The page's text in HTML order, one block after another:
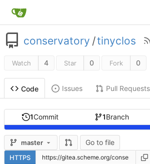
conservatory /tinyclos
Watch 4 Star 0 Fork 0
Code Issues Pull Requests
1Commit 1Branch
master Go to file
HTTPS